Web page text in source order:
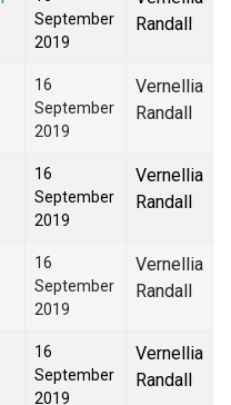
September
2019
Randall
16
September
2019
Vernellia
Randall
16
September
2019
Vernellia
Randall
16
September
2019
Vernellia
Randall
16
September
2019
Vernellia
Randall